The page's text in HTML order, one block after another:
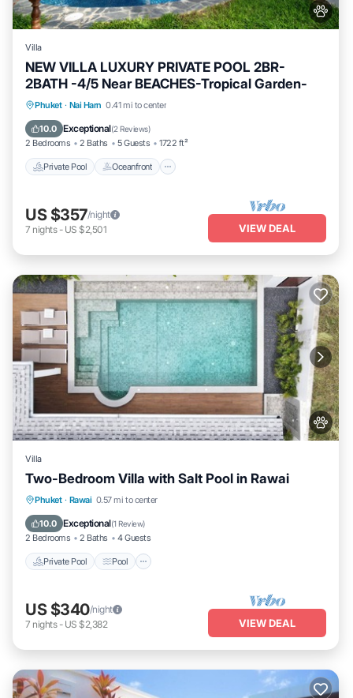
Villa
NEW VILLA LUXURY PRIVATE POOL 2BR-
2BATH -4/5 Near BEACHES-Tropical Garden-
Phuket · Nai Harn 0.41 mi to center
10.0 Exceptional(2 Reviews)
2 Bedrooms 2 Baths 5 Guests 1722 ft²
Private Pool Oceanfront
Private Pool Oceanfront
Pool
US $357/night
7 nights- US $2,501 VIEW DEAL
Villa
Two-Bedroom Villa with Salt Pool in Rawai
Phuket · Rawai 0.57 mi to center
10.0 Exceptional(1 Review)
2 Bedrooms 2 Baths 4 Guests
Private Pool Pool
Private Pool Pool
Air Conditioner
US $340/night
7 nights- US $2,382 VIEW DEAL